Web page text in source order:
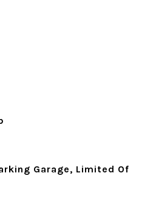
Garage, Limited Of